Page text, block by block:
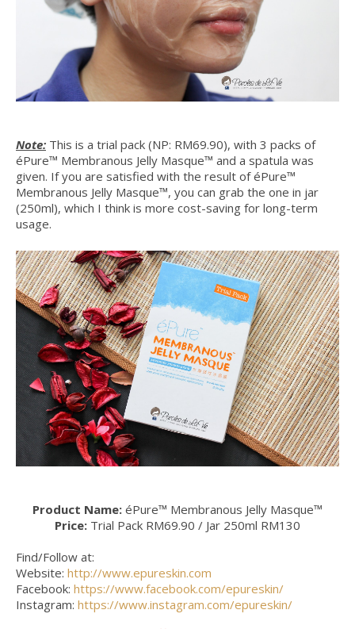
Note: This is a trial pack (NP: RM69.90), with 3 packs of
éPure™ Membranous Jelly Masque™ and a spatula was
given. If you are satisfied with the result of éPure™
Membranous Jelly Masque™, you can grab the one in jar
(250ml), which I think is more cost-saving for long-term
usage.
Product Name: éPure™ Membranous Jelly Masque™
Price: Trial Pack RM69.90 / Jar 250ml RM130
Find/Follow at:
Website: http://www.epureskin.com
Facebook: https://www.facebook.com/epureskin/
Instagram: https://www.instagram.com/epureskin/